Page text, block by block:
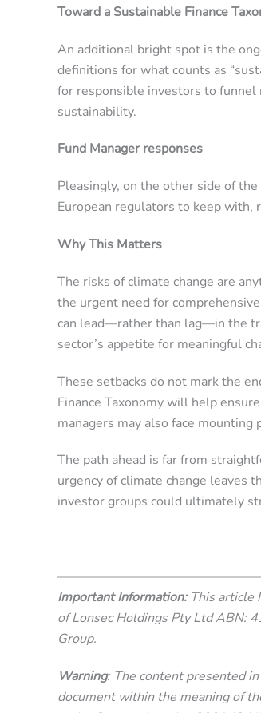
Toward a Sustainable Finance
An additional bright spot is the
definitions for what counts as
for responsible investors to
sustainability.
Fund Manager responses
Pleasingly, on the other side of
European regulators to keep with,
Why This Matters
The risks of climate change are
the urgent need for
can lead—rather than lag—in the
sector’s appetite for meaningful
These setbacks do not mark the
Finance Taxonomy will help
managers may also face
The path ahead is far from
urgency of climate change leaves
investor groups could ultimately
Important Information:This article
of Lonsec Holdings Pty Ltd ABN:
Group.
Warning: The content presented
document within the meaning of